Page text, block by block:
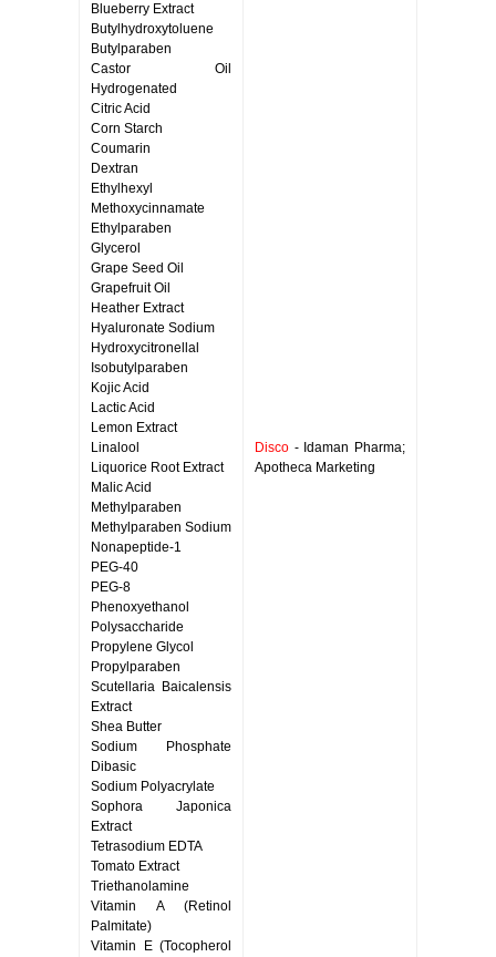
Blueberry Extract
Butylhydroxytoluene
Butylparaben
Castor Oil
Hydrogenated
Citric Acid
Corn Starch
Coumarin
Dextran
Ethylhexyl
Methoxycinnamate
Ethylparaben
Glycerol
Grape Seed Oil
Grapefruit Oil
Heather Extract
Hyaluronate Sodium
Hydroxycitronellal
Isobutylparaben
Kojic Acid
Lactic Acid
Lemon Extract
Linalool
Liquorice Root Extract
Malic Acid
Methylparaben
Methylparaben Sodium
Nonapeptide-1
PEG-40
PEG-8
Phenoxyethanol
Polysaccharide
Propylene Glycol
Propylparaben
Scutellaria Baicalensis
Extract
Shea Butter
Sodium Phosphate
Dibasic
Sodium Polyacrylate
Sophora Japonica
Extract
Tetrasodium EDTA
Tomato Extract
Triethanolamine
Vitamin A (Retinol
Palmitate)
Vitamin E (Tocopherol
Disco - Idaman Pharma;
Apotheca Marketing